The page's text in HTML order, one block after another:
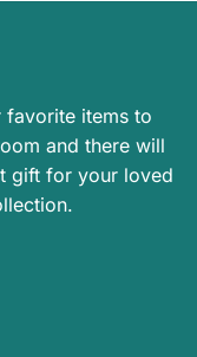
favorite items to
and there will
gift for your loved